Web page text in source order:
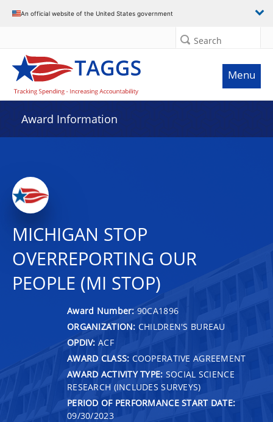
An official website of the United States government
Search
Menu
Award Information
MICHIGAN STOP
OVERREPORTING OUR
PEOPLE (MI STOP)
Award Number: 90CA1896
ORGANIZATION: CHILDREN'S BUREAU
OPDIV: ACF
AWARD CLASS: COOPERATIVE AGREEMENT
AWARD ACTIVITY TYPE: SOCIAL SCIENCE
RESEARCH (INCLUDES SURVEYS)
PERIOD OF PERFORMANCE START DATE:
09/30/2023